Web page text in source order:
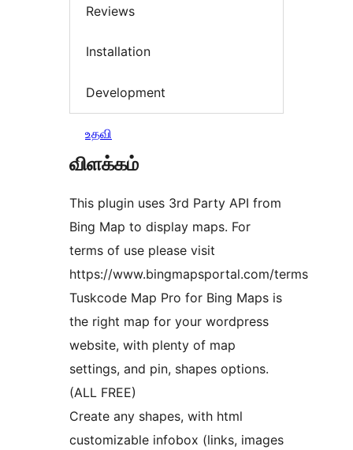
Reviews
Installation
Development
உதவி
விளக்கம்
This plugin uses 3rd Party API from
Bing Map to display maps. For
terms of use please visit
https://www.bingmapsportal.com/terms
Tuskcode Map Pro for Bing Maps is
the right map for your wordpress
website, with plenty of map
settings, and pin, shapes options.
(ALL FREE)
Create any shapes, with html
customizable infobox (links, images